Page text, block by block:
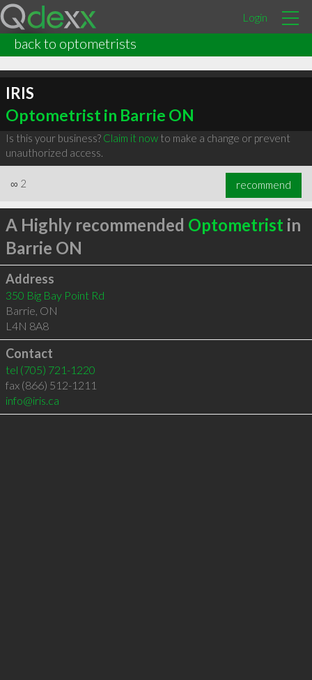
Login
back to optometrists
IRIS
Optometrist in Barrie ON
Is this your business? Claim it nowto make a change or prevent
unauthorized access.
∞ 2 recommend
A Highly recommended Optometrist in
Barrie ON
Address
350 Big Bay Point Rd
Barrie, ON
L4N 8A8
Contact
tel (705) 721-1220
fax (866) 512-1211
info@iris.ca